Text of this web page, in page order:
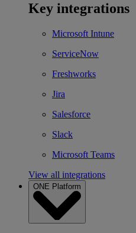
Key integrations
Microsoft Intune
ServiceNow
Freshworks
Jira
Salesforce
Slack
Microsoft Teams
View all integrations
ONE Platform